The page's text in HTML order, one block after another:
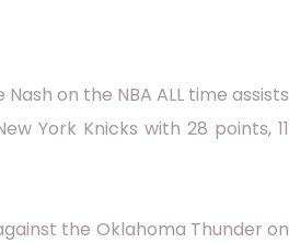
on the NBA ALL time assists
York Knicks with 28 points, 11
the Oklahoma Thunder on